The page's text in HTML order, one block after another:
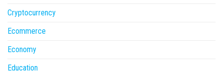
Cryptocurrency
Ecommerce
Economy
Education